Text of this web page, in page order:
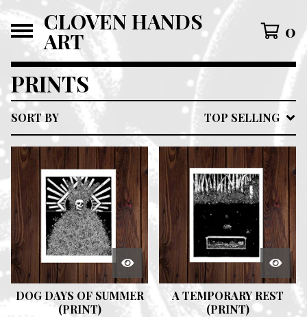
CLOVEN HANDS
ART 0
PRINTS
SORT BY TOP SELLING
DOG DAYS OF SUMMER
(PRINT)
A TEMPORARY REST
(PRINT)